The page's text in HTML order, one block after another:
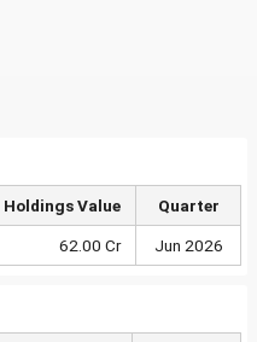
Holdings Value Quarter
62.00 Cr Jun 2026